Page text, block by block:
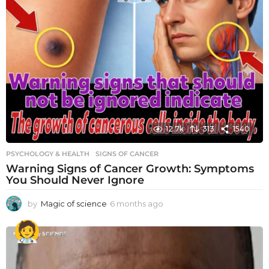
12.7k 313 1540
PSYCHOLOGY & HEALTH SIGNS OF CANCER
Warning Signs of Cancer Growth: Symptoms
You Should Never Ignore
by Magic of science 6 months ago
o